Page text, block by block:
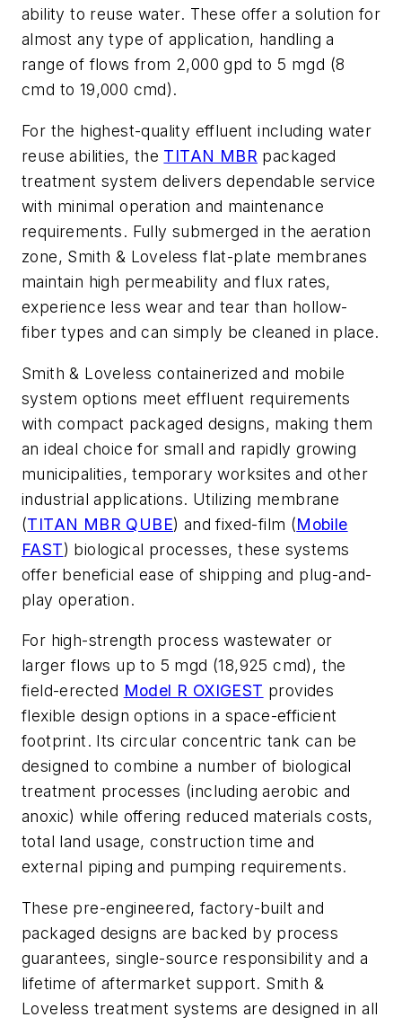
ability to reuse water. These offer a solution for
almost any type of application, handling a
range of flows from 2,000 gpd to 5 mgd (8
cmd to 19,000 cmd).
For the highest-quality effluent including water
reuse abilities, the TITAN MBR packaged
treatment system delivers dependable service
with minimal operation and maintenance
requirements. Fully submerged in the aeration
zone, Smith & Loveless flat-plate membranes
maintain high permeability and flux rates,
experience less wear and tear than hollow-
fiber types and can simply be cleaned in place.
Smith & Loveless containerized and mobile
system options meet effluent requirements
with compact packaged designs, making them
an ideal choice for small and rapidly growing
municipalities, temporary worksites and other
industrial applications. Utilizing membrane
(TITAN MBR QUBE) and fixed-film (Mobile
FAST) biological processes, these systems
offer beneficial ease of shipping and plug-and-
play operation.
For high-strength process wastewater or
larger flows up to 5 mgd (18,925 cmd), the
field-erected Model R OXIGEST provides
flexible design options in a space-efficient
footprint. Its circular concentric tank can be
designed to combine a number of biological
treatment processes (including aerobic and
anoxic) while offering reduced materials costs,
total land usage, construction time and
external piping and pumping requirements.
These pre-engineered, factory-built and
packaged designs are backed by process
guarantees, single-source responsibility and a
lifetime of aftermarket support. Smith &
Loveless treatment systems are designed in all